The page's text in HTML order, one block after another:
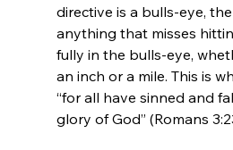
directive is a bulls-eye,
anything that misses
fully in the bulls-eye,
an inch or a mile. This is
“for all have sinned and
glory of God” (Romans